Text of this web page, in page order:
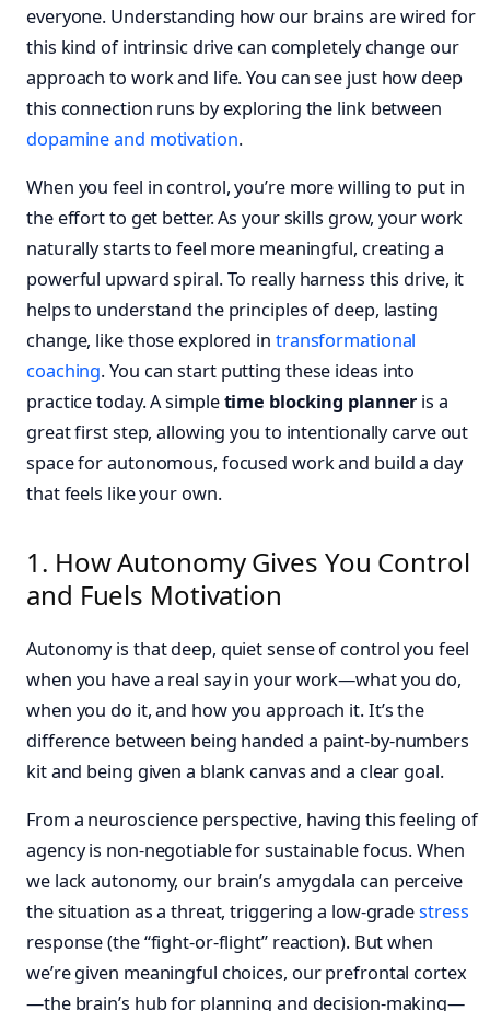
everyone. Understanding how our brains are wired for
this kind of intrinsic drive can completely change our
approach to work and life. You can see just how deep
this connection runs by exploring the link between
dopamine and motivation.
When you feel in control, you’re more willing to put in
the effort to get better. As your skills grow, your work
naturally starts to feel more meaningful, creating a
powerful upward spiral. To really harness this drive, it
helps to understand the principles of deep, lasting
change, like those explored in transformational
coaching. You can start putting these ideas into
practice today. A simpletime blocking planner is a
great first step, allowing you to intentionally carve out
space for autonomous, focused work and build a day
that feels like your own.
1. How Autonomy Gives You Control
and Fuels Motivation
Autonomy is that deep, quiet sense of control you feel
when you have a real say in your work—what you do,
when you do it, and how you approach it. It’s the
difference between being handed a paint-by-numbers
kit and being given a blank canvas and a clear goal.
From a neuroscience perspective, having this feeling of
agency is non-negotiable for sustainable focus. When
we lack autonomy, our brain’s amygdala can perceive
the situation as a threat, triggering a low-gradestress
response (the “fight-or-flight” reaction). But when
we’re given meaningful choices, our prefrontal cortex
—the brain’s hub for planning and decision-making—